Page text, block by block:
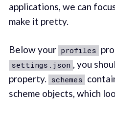
applications, we can
make it pretty.
Below your profiles
settings.json , you
property. schemes
scheme objects, which